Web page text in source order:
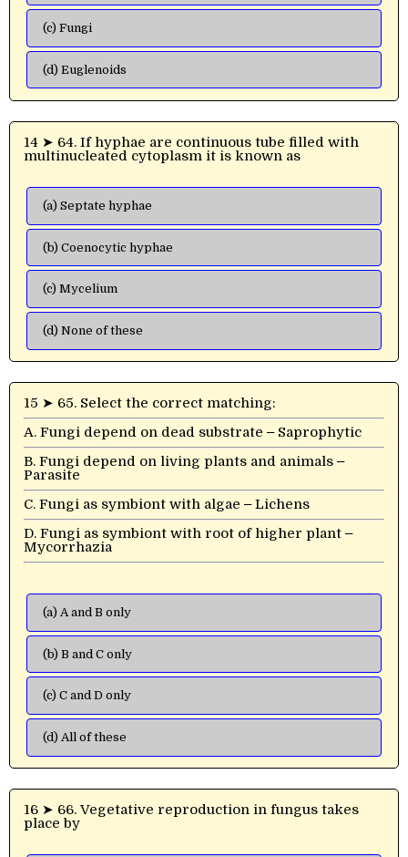
(c) Fungi
(d) Euglenoids
14 ➤ 64. If hyphae are continuous tube filled with
multinucleated cytoplasm it is known as
(a) Septate hyphae
(b) Coenocytic hyphae
(c) Mycelium
(d) None of these
15 ➤ 65. Select the correct matching:
A. Fungi depend on dead substrate ‒ Saprophytic
B. Fungi depend on living plants and animals ‒
Parasite
C. Fungi as symbiont with algae ‒ Lichens
D. Fungi as symbiont with root of higher plant ‒
Mycorrhazia
(a) A and B only
(b) B and C only
(c) C and D only
(d) All of these
16 ➤ 66. Vegetative reproduction in fungus takes
place by